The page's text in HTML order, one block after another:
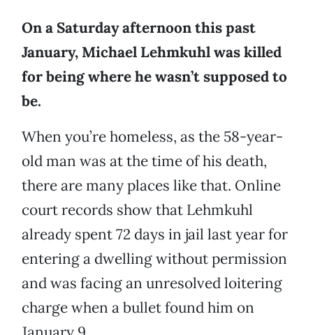
On a Saturday afternoon this past
January, Michael Lehmkuhl was killed
for being where he wasn’t supposed to
be.
When you’re homeless, as the 58-year-
old man was at the time of his death,
there are many places like that. Online
court records show that Lehmkuhl
already spent 72 days in jail last year for
entering a dwelling without permission
and was facing an unresolved loitering
charge when a bullet found him on